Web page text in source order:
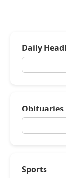
Daily
Obituaries
Sports